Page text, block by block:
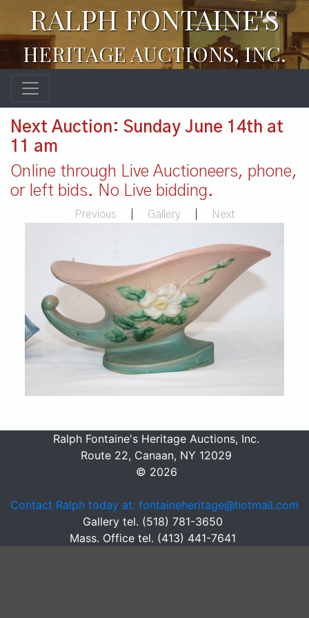
RALPH FONTAINE'S
HERITAGE AUCTIONS, INC.
Next Auction: Sunday June 14th at
11 am
Online through Live Auctioneers, phone,
or left bids. No Live bidding.
Previous Gallery Next
Ralph Fontaine's Heritage Auctions, Inc.
Route 22, Canaan, NY 12029
© 2026
Contact Ralph today at: fontaineheritage@hotmail.com
Gallery tel. (518) 781-3650
Mass. Office tel. (413) 441-7641